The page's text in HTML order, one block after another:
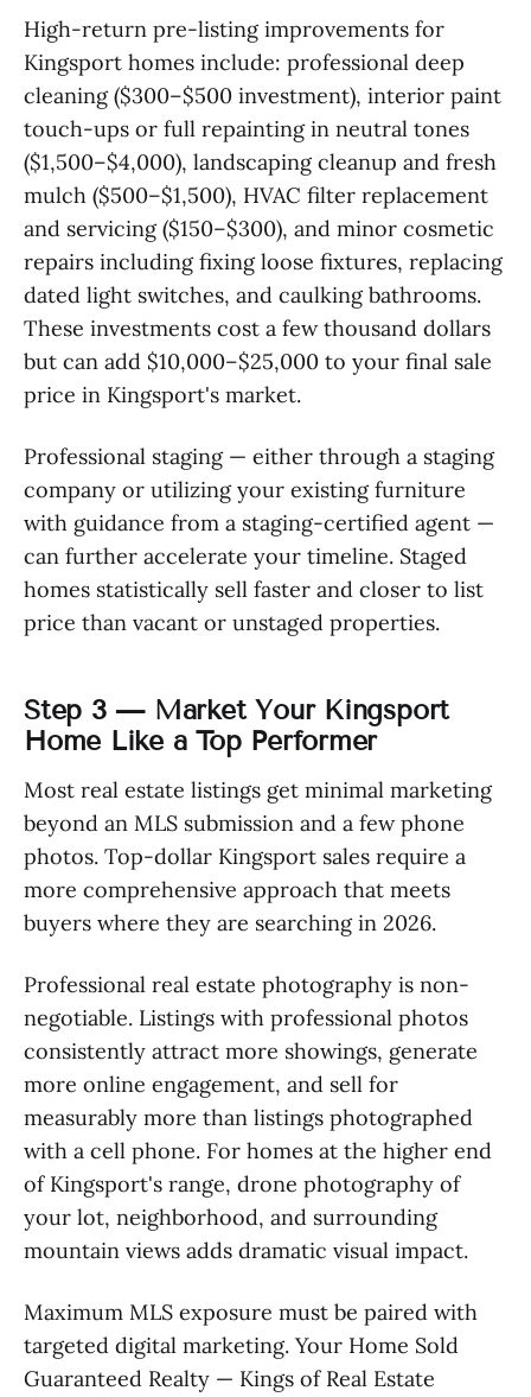
High-return pre-listing improvements for
Kingsport homes include: professional deep
cleaning ($300–$500 investment), interior paint
touch-ups or full repainting in neutral tones
($1,500–$4,000), landscaping cleanup and fresh
mulch ($500–$1,500), HVAC filter replacement
and servicing ($150–$300), and minor cosmetic
repairs including fixing loose fixtures, replacing
dated light switches, and caulking bathrooms.
These investments cost a few thousand dollars
but can add $10,000–$25,000 to your final sale
price in Kingsport's market.
Professional staging — either through a staging
company or utilizing your existing furniture
with guidance from a staging-certified agent —
can further accelerate your timeline. Staged
homes statistically sell faster and closer to list
price than vacant or unstaged properties.
Step 3 — Market Your Kingsport
Home Like a Top Performer
Most real estate listings get minimal marketing
beyond an MLS submission and a few phone
photos. Top-dollar Kingsport sales require a
more comprehensive approach that meets
buyers where they are searching in 2026.
Professional real estate photography is non-
negotiable. Listings with professional photos
consistently attract more showings, generate
more online engagement, and sell for
measurably more than listings photographed
with a cell phone. For homes at the higher end
of Kingsport's range, drone photography of
your lot, neighborhood, and surrounding
mountain views adds dramatic visual impact.
Maximum MLS exposure must be paired with
targeted digital marketing. Your Home Sold
Guaranteed Realty — Kings of Real Estate